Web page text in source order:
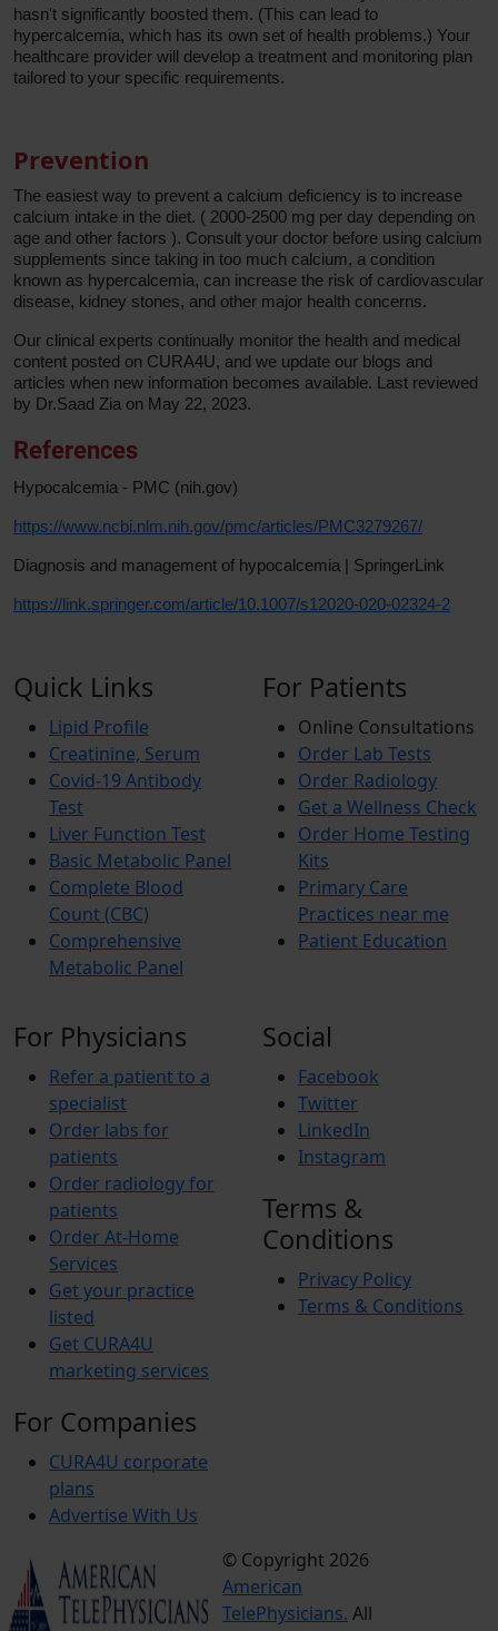
hasn't significantly boosted them. (This can lead to
hypercalcemia, which has its own set of health problems.) Your
healthcare provider will develop a treatment and monitoring plan
tailored to your specific requirements.
Prevention
The easiest way to prevent a calcium deficiency is to increase
calcium intake in the diet. ( 2000-2500 mg per day depending on
age and other factors ). Consult your doctor before using calcium
supplements since taking in too much calcium, a condition
known as hypercalcemia, can increase the risk of cardiovascular
disease, kidney stones, and other major health concerns.
Our clinical experts continually monitor the health and medical
content posted on CURA4U, and we update our blogs and
articles when new information becomes available. Last reviewed
by Dr.Saad Zia on May 22, 2023.
References
Hypocalcemia - PMC (nih.gov)
https://www.ncbi.nlm.nih.gov/pmc/articles/PMC3279267/
Diagnosis and management of hypocalcemia | SpringerLink
https://link.springer.com/article/10.1007/s12020-020-02324-2
Quick Links
Lipid Profile
Creatinine, Serum
Covid-19 Antibody
Test
Liver Function Test
Basic Metabolic Panel
Complete Blood
Count (CBC)
Comprehensive
Metabolic Panel
For Patients
Online Consultations
Order Lab Tests
Order Radiology
Get a Wellness Check
Order Home Testing
Kits
Primary Care
Practices near me
Patient Education
For Physicians
Refer a patient to a
specialist
Order labs for
patients
Order radiology for
patients
Order At-Home
Services
Get your practice
listed
Get CURA4U
marketing services
For Companies
CURA4U corporate
plans
Advertise With Us
Social
Facebook
Twitter
LinkedIn
Instagram
Terms &
Conditions
Privacy Policy
Terms & Conditions
© Copyright 2026
American
TelePhysicians. All